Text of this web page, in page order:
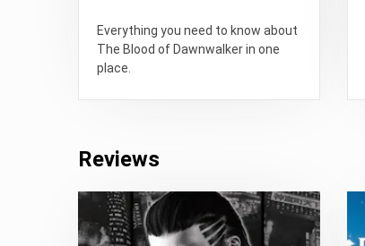
Everything you need to know about
The Blood of Dawnwalker in one
place.
Reviews